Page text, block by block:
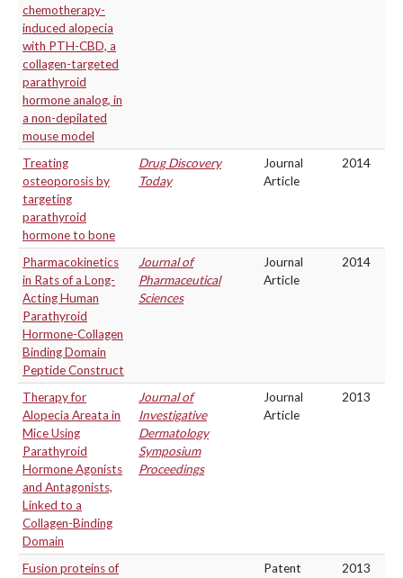
chemotherapy-
induced alopecia
with PTH-CBD, a
collagen-targeted
parathyroid
hormone analog, in
a non-depilated
mouse model
Treating
osteoporosis by
targeting
parathyroid
hormone to bone
Drug Discovery
Today
Journal
Article
2014
Pharmacokinetics
in Rats of a Long-
Acting Human
Parathyroid
Hormone-Collagen
Binding Domain
Peptide Construct
Journal of
Pharmaceutical
Sciences
Journal
Article
2014
Therapy for
Alopecia Areata in
Mice Using
Parathyroid
Hormone Agonists
and Antagonists,
Linked to a
Collagen-Binding
Domain
Journal of
Investigative
Dermatology
Symposium
Proceedings
Journal
Article
2013
Fusion proteins of
Patent 2013